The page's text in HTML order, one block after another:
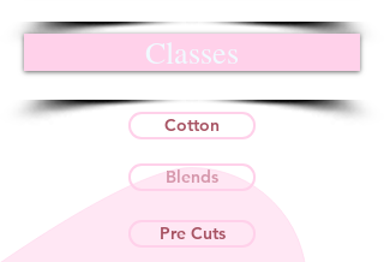
Classes
Cotton
Blends
Pre Cuts